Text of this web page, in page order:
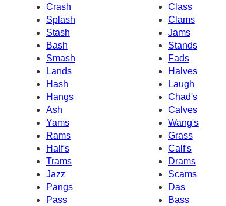
Crash
Class
Splash
Clams
Jams
Stash
Bash
Stands
Smash
Fads
Lands
Halves
Hash
Laugh
Hangs
Chad's
Ash
Calves
Yams
Wang's
Rams
Grass
Half's
Calf's
Trams
Drams
Jazz
Scams
Pangs
Das
Bass
Pass